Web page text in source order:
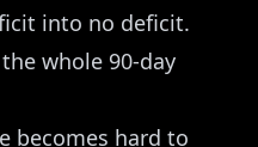
into no deficit.
whole 90-day
becomes hard to